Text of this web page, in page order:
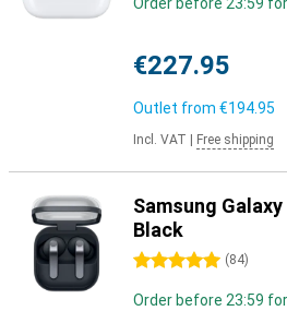
€227.95
Outlet from €194.95
Incl. VAT Free shipping
Samsung
Black
5 stars (84)
Order before 23:59